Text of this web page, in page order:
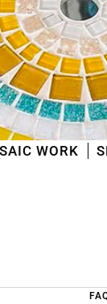
IT TO
you in advance for
you a pleasant
serving you again
Team